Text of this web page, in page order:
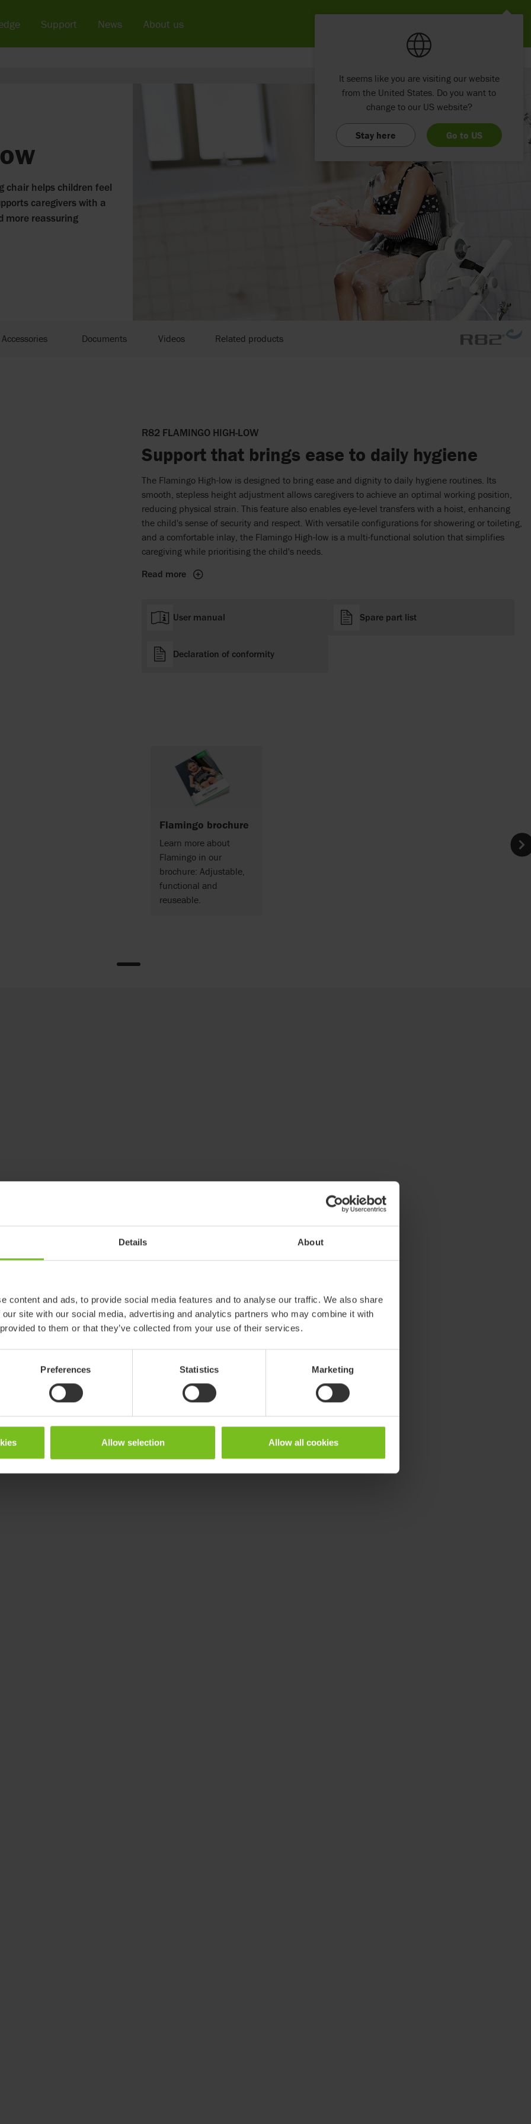
Details About
content and ads, to provide social media features and to analyse our traffic. We also share
site with our social media, advertising and analytics partners who may combine it with
to them or that they’ve collected from your use of their services.
Preferences Statistics Marketing
Allow selection Allow all cookies
chair helps children feel
caregivers with a
more reassuring
Accessories Documents Videos Related products
R82 FLAMINGO HIGH-LOW
Support that brings ease to daily hygiene
The Flamingo High-low is designed to bring ease and dignity to daily hygiene routines. Its
smooth, stepless height adjustment allows caregivers to achieve an optimal working position,
reducing physical strain. This feature also enables eye-level transfers with a hoist, enhancing
the child's sense of security and respect. With versatile configurations for showering or toileting,
and a comfortable inlay, the Flamingo High-low is a multi-functional solution that simplifies
caregiving while prioritising the child's needs.
Read more
User manual Spare part list
Declaration of conformity
Flamingo brochure
Learn more about
Flamingo in our
brochure: Adjustable,
functional and
reuseable.
Support News About us
It seems like you are visiting our website
from the United States. Do you want to
change to our US website?
Stay here Go to US